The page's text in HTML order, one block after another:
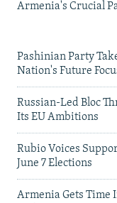
Armenia's Crucial
Pashinian Party
Nation's Future
Russian-Led Bloc
Its EU Ambitions
Rubio Voices
June 7 Elections
Armenia Gets Time